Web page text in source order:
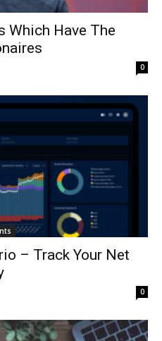
Which Have The
0
– Track Your Net
0